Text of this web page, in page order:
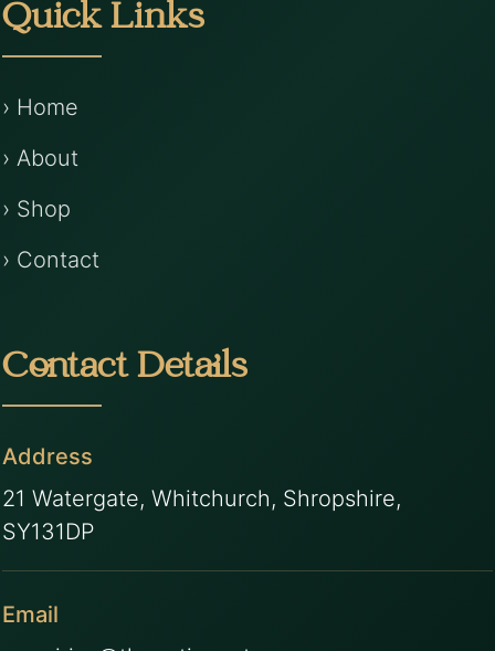
Quick Links
› Home
› About
› Shop
› Contact
Contact Details
Address
21 Watergate, Whitchurch, Shropshire,
SY131DP
Email